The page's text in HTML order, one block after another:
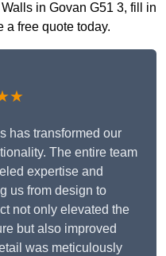
in Govan G51 3, fill in
a free quote today.
has transformed our
The entire team
expertise and
us from design to
not only elevated the
but also improved
was meticulously